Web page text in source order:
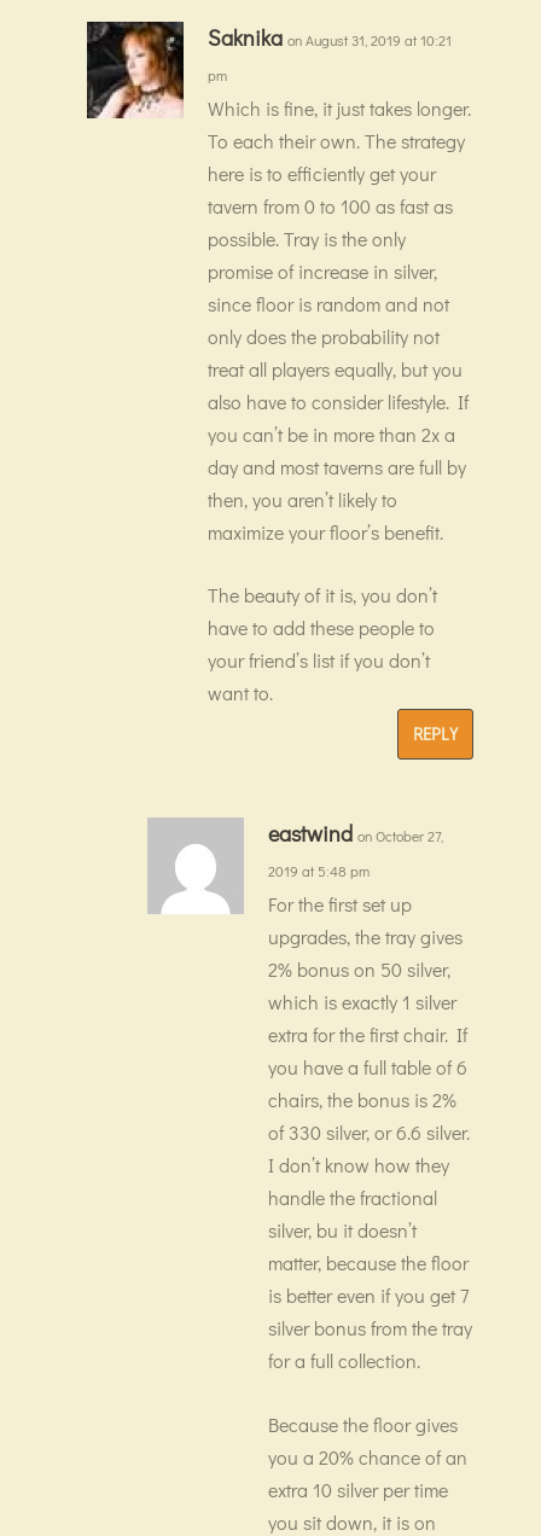
Saknika on August 31, 2019 at 10:21
pm
Which is fine, it just takes longer.
To each their own. The strategy
here is to efficiently get your
tavern from 0 to 100 as fast as
possible. Tray is the only
promise of increase in silver,
since floor is random and not
only does the probability not
treat all players equally, but you
also have to consider lifestyle. If
you can’t be in more than 2x a
day and most taverns are full by
then, you aren’t likely to
maximize your floor’s benefit.
The beauty of it is, you don’t
have to add these people to
your friend’s list if you don’t
want to.
REPLY
eastwind on October 27,
2019 at 5:48 pm
For the first set up
upgrades, the tray gives
2% bonus on 50 silver,
which is exactly 1 silver
extra for the first chair. If
you have a full table of 6
chairs, the bonus is 2%
of 330 silver, or 6.6 silver.
I don’t know how they
handle the fractional
silver, bu it doesn’t
matter, because the floor
is better even if you get 7
silver bonus from the tray
for a full collection.
Because the floor gives
you a 20% chance of an
extra 10 silver per time
you sit down, it is on